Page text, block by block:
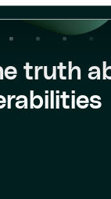
truth